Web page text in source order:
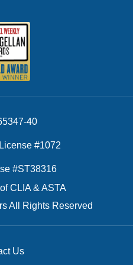
40
#1072
#ST38316
CLIA & ASTA
All Rights Reserved
Us